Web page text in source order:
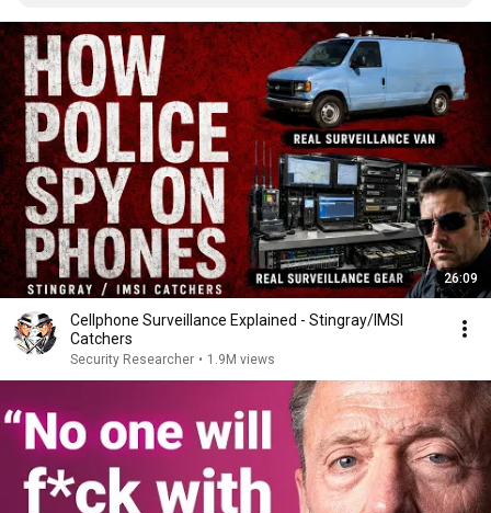
26:09
Cellphone Surveillance Explained - Stingray/IMSI
Catchers
Security Researcher • 1.9M views